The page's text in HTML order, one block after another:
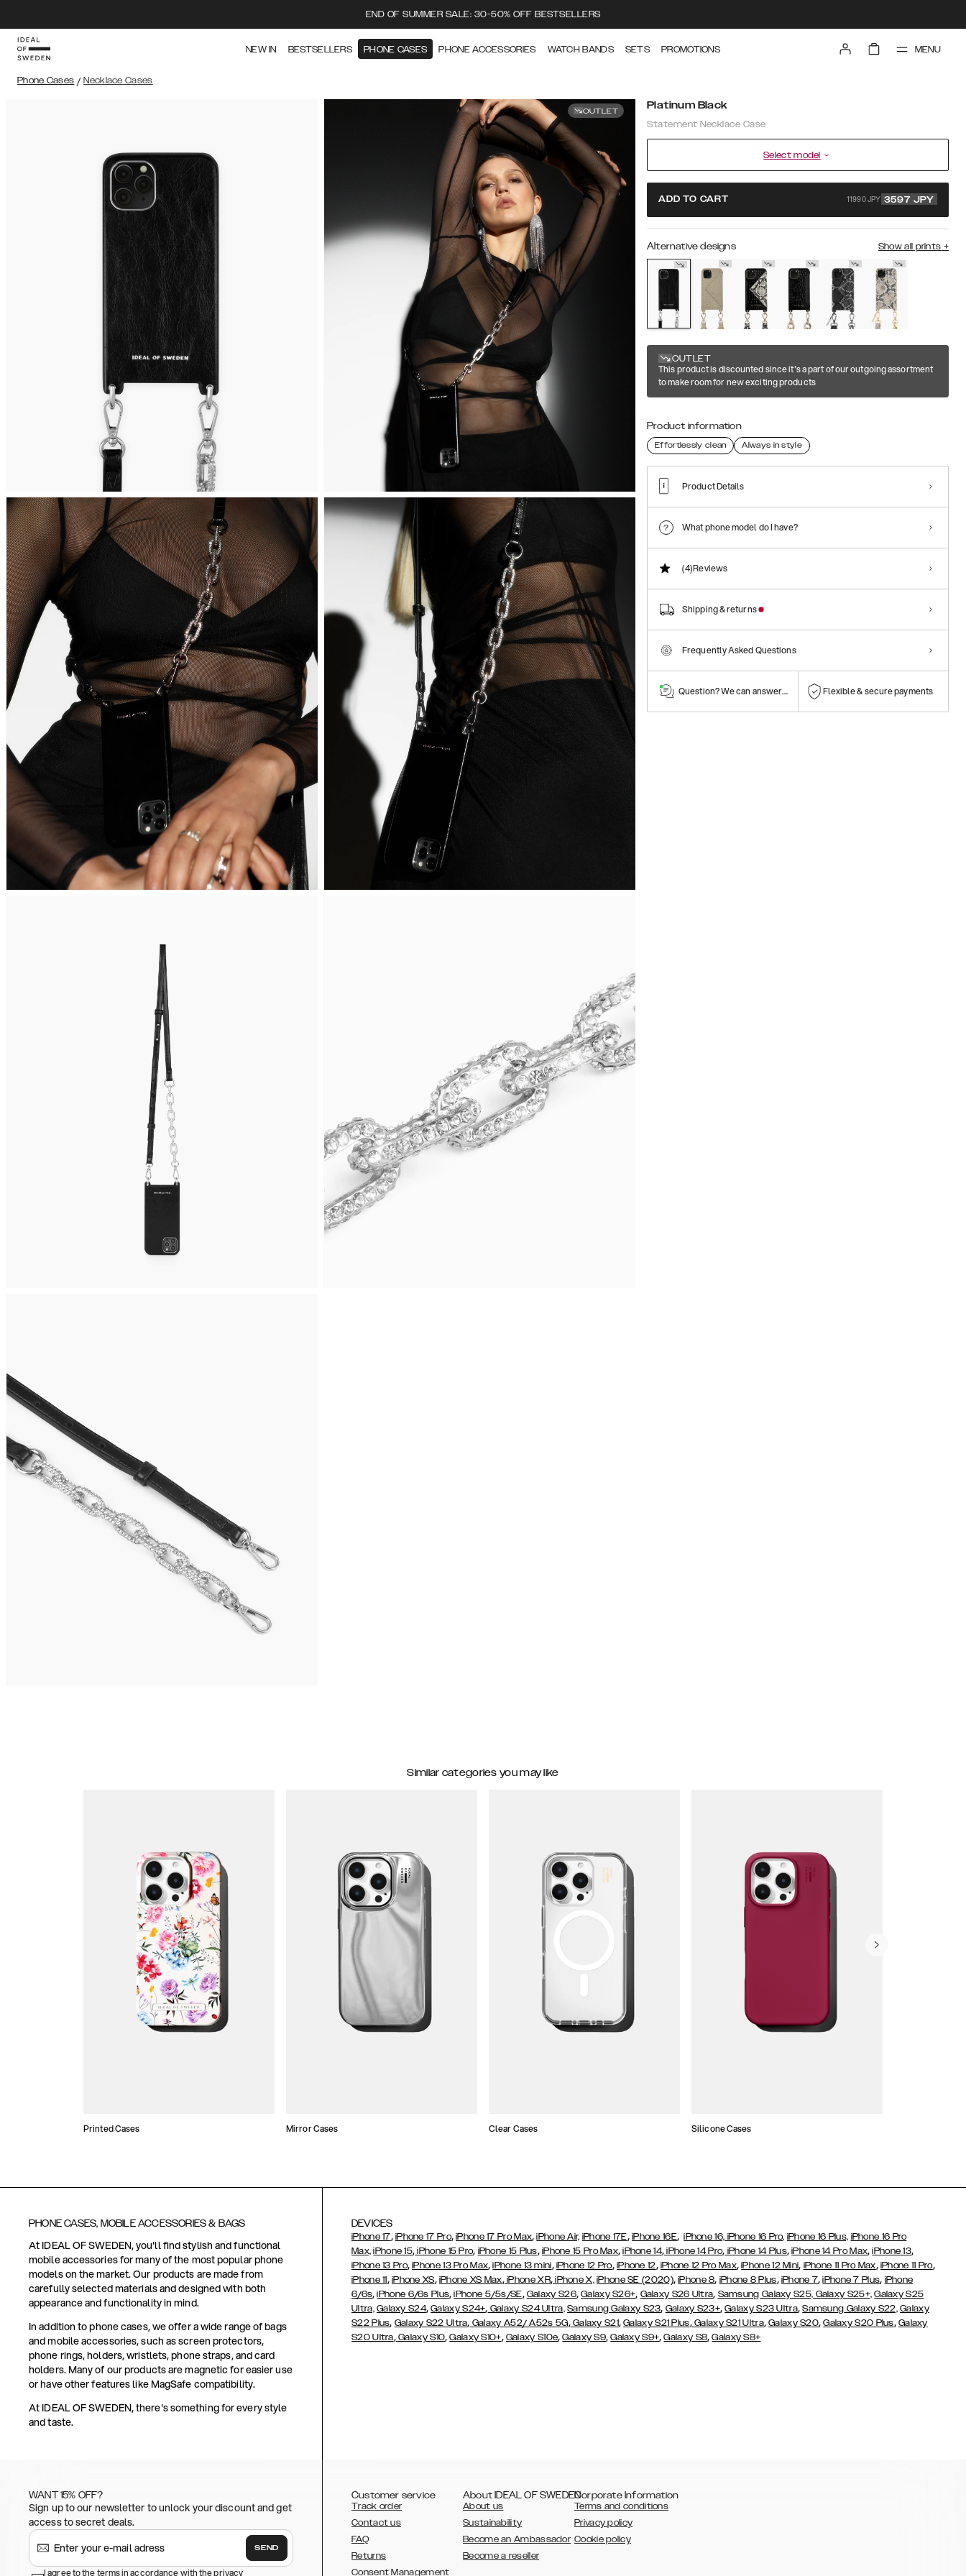
END OF SUMMER SALE: 30-50% OFF BESTSELLERS
NEW IN BESTSELLERS PHONE CASES PHONE ACCESSORIES WATCH BANDS SETS PROMOTIONS MENU
Phone Cases / Necklace Cases
OUTLET Platinum Black
Statement Necklace Case
Select model
ADD TO CART 11990 JPY 3597 JPY
Alternative designs Show all prints +
OUTLET
This product is discounted since it's a part of our outgoing assortment
to make room for new exciting products
Product information
Effortlessly clean Always in style
Product Details
What phone model do I have?
(4)Reviews
Shipping & returns
Frequently Asked Questions
Question? We can answer them! Flexible & secure payments
Similar categories you may like
Printed Cases Mirror Cases Clear Cases Silicone Cases
PHONE CASES, MOBILE ACCESSORIES & BAGS
At IDEAL OF SWEDEN, you'll find stylish and functional
mobile accessories for many of the most popular phone
models on the market. Our products are made from
carefully selected materials and designed with both
appearance and functionality in mind.
In addition to phone cases, we offer a wide range of bags
and mobile accessories, such as screen protectors,
phone rings, holders, wristlets, phone straps, and card
holders. Many of our products are magnetic for easier use
or have other features like MagSafe compatibility.
At IDEAL OF SWEDEN, there's something for every style
and taste.
DEVICES
iPhone 17, iPhone 17 Pro,iPhone 17 Pro Max,iPhone Air, iPhone 17E, iPhone 16E,iPhone 16, iPhone 16 Pro, iPhone 16 Plus, iPhone 16 Pro
Max, iPhone 15, iPhone 15 Pro, iPhone 15 Plus, iPhone 15 Pro Max,iPhone 14, iPhone 14 Pro, iPhone 14 Plus,iPhone 14 Pro Max,iPhone 13,
iPhone 13 Pro,iPhone 13 Pro Max,iPhone 13 mini, iPhone 12 Pro, iPhone 12, iPhone 12 Pro Max,iPhone 12 Mini, iPhone 11 Pro Max, iPhone 11 Pro,
iPhone 11, iPhone XS, iPhone XS Max,iPhone XR,iPhone X, iPhone SE (2020),iPhone 8, iPhone 8 Plus, iPhone 7,iPhone 7 Plus, iPhone
6/6s,iPhone 6/6s Plus,iPhone 5/5s/SE, Galaxy S26,Galaxy S26+, Galaxy S26 Ultra, Samsung Galaxy S25, Galaxy S25+, Galaxy S25
Ultra, Galaxy S24,Galaxy S24+, Galaxy S24 Ultra, Samsung Galaxy S23, Galaxy S23+,Galaxy S23 Ultra,Samsung Galaxy S22, Galaxy
S22 Plus, Galaxy S22 Ultra, Galaxy A52/ A52s 5G,Galaxy S21,Galaxy S21 Plus,Galaxy S21 Ultra,Galaxy S20,Galaxy S20 Plus, Galaxy
S20 Ultra,Galaxy S10,Galaxy S10+, Galaxy S10e,Galaxy S9,Galaxy S9+,Galaxy S8,Galaxy S8+
WANT 15% OFF?
Sign up to our newsletter to unlock your discount and get
access to secret deals.
SEND
I agree to the terms in accordance with the privacy
Customer service
Track order
Contact us
FAQ
Returns
Consent Management
About IDEAL OF SWEDEN
About us
Sustainability
Become an Ambassador
Become a reseller
Corporate Information
Terms and conditions
Privacy policy
Cookie policy